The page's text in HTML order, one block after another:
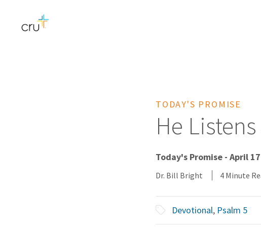
TODAY'S PROMISE
He
Today's Promise - April 17
Dr. Bill Bright 4 Minute
Devotional, Psalm 5